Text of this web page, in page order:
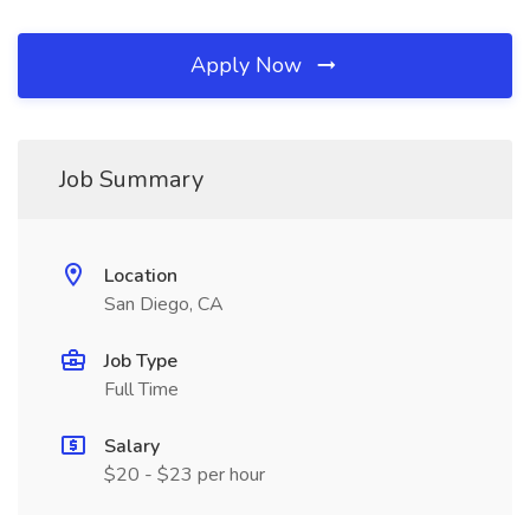
Apply Now
Job Summary
Location
San Diego, CA
Job Type
Full Time
Salary
$20 - $23 per hour